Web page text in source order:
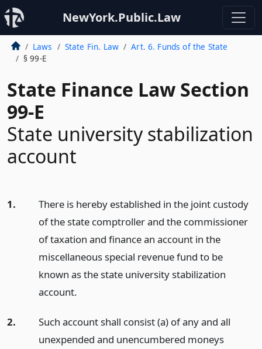
NewYork.Public.Law
Laws State Fin. Law
Art. 6. Funds of the State
§ 99-E
State Finance Law Section
99-E
State university stabilization
account
1.
There is hereby established in the joint custody
of the state comptroller and the commissioner
of taxation and finance an account in the
miscellaneous special revenue fund to be
known as the state university stabilization
account.
2.
Such account shall consist (a) of any and all
unexpended and unencumbered moneys